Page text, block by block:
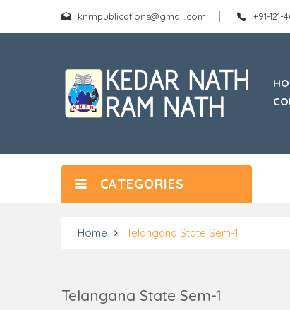
knrnpublications@gmail.com +91-
CATEGORIES
Home Telangana State Sem-1
Telangana State Sem-1